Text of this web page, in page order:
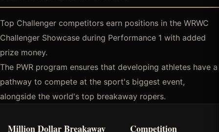
Top Challenger competitors earn positions in the WRWC
Challenger Showcase during Performance 1 with added
prize money.
The PWR program ensures that developing athletes have a
pathway to compete at the sport's biggest event,
alongside the world's top breakaway ropers.
Million Dollar Breakaway Competition